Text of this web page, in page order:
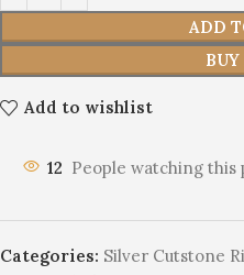
ADD
Add to wishlist
12 People watching this
Categories: Silver Cutstone